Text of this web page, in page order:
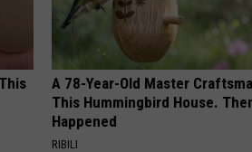
A 78-Year-Old Master
This Hummingbird House.
Happened
RIBILI